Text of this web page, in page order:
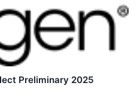
Preliminary 2025